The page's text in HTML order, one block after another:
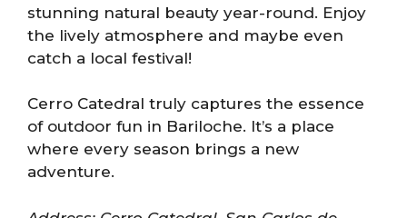
stunning natural beauty year-round. Enjoy
the lively atmosphere and maybe even
catch a local festival!
Cerro Catedral truly captures the essence
of outdoor fun in Bariloche. It’s a place
where every season brings a new
adventure.